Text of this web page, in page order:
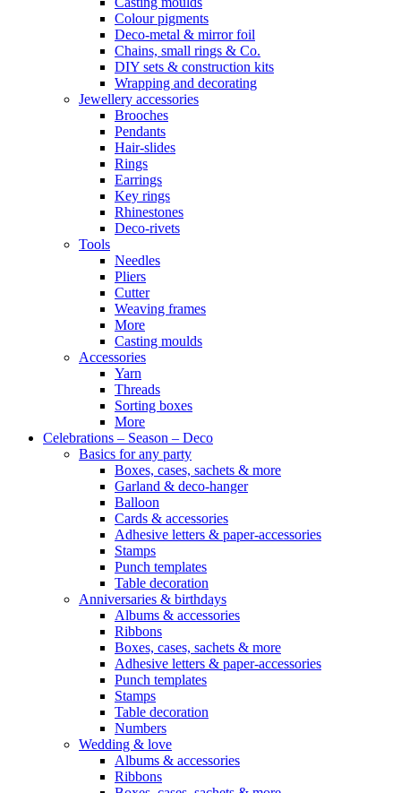
Colour pigments
Deco-metal & mirror foil
Chains, small rings & Co.
DIY sets & construction kits
Wrapping and decorating
Jewellery accessories
Brooches
Pendants
Hair-slides
Rings
Earrings
Key rings
Rhinestones
Deco-rivets
Tools
Needles
Pliers
Cutter
Weaving frames
More
Casting moulds
Accessories
Yarn
Threads
Sorting boxes
More
Celebrations – Season – Deco
Basics for any party
Boxes, cases, sachets & more
Garland & deco-hanger
Balloon
Cards & accessories
Adhesive letters & paper-accessories
Stamps
Punch templates
Table decoration
Anniversaries & birthdays
Albums & accessories
Ribbons
Boxes, cases, sachets & more
Adhesive letters & paper-accessories
Punch templates
Stamps
Table decoration
Numbers
Wedding & love
Albums & accessories
Ribbons